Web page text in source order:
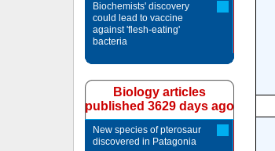
Biochemists' discovery
could lead to vaccine
against 'flesh-eating'
bacteria
Biology articles
published 3629 days ago
New species of pterosaur
discovered in Patagonia